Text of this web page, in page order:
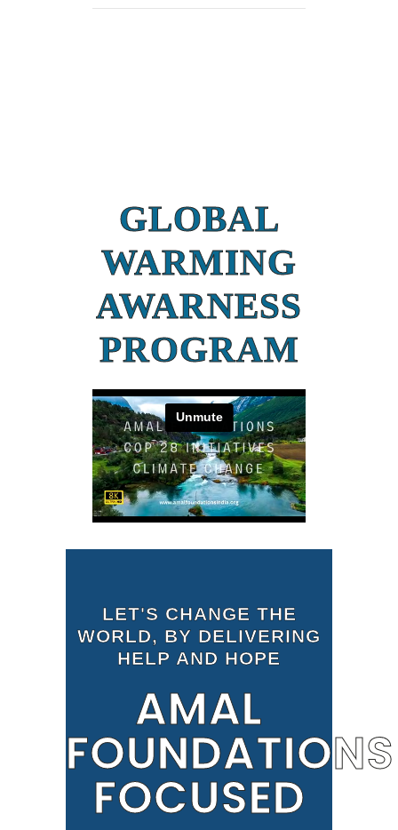
GLOBAL
WARMING
AWARNESS
PROGRAM
LET'S CHANGE THE
WORLD, BY DELIVERING
HELP AND HOPE
AMAL
FOUNDATIONS
FOCUSED